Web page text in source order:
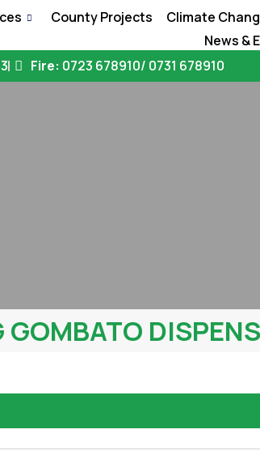
County Projects Climate
News &
Fire: 0723 678910/ 0731 678910